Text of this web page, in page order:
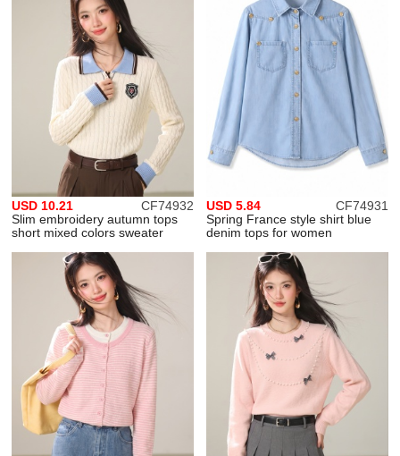
CF74932
USD 10.21
Slim embroidery autumn tops
short mixed colors sweater
CF74931
USD 5.84
Spring France style shirt blue
denim tops for women